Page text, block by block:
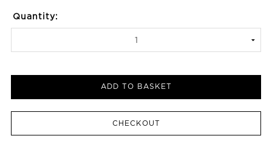
Quantity:
ADD TO BASKET
CHECKOUT